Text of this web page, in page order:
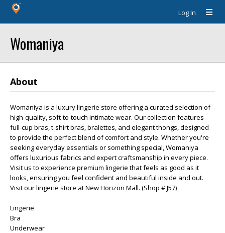
Log In
Womaniya
About
Womaniya is a luxury lingerie store offering a curated selection of
high-quality, soft-to-touch intimate wear. Our collection features
full-cup bras, t-shirt bras, bralettes, and elegant thongs, designed
to provide the perfect blend of comfort and style. Whether you're
seeking everyday essentials or something special, Womaniya
offers luxurious fabrics and expert craftsmanship in every piece.
Visit us to experience premium lingerie that feels as good as it
looks, ensuring you feel confident and beautiful inside and out.
Visit our lingerie store at New Horizon Mall. (Shop # J57)
Lingerie
Bra
Underwear